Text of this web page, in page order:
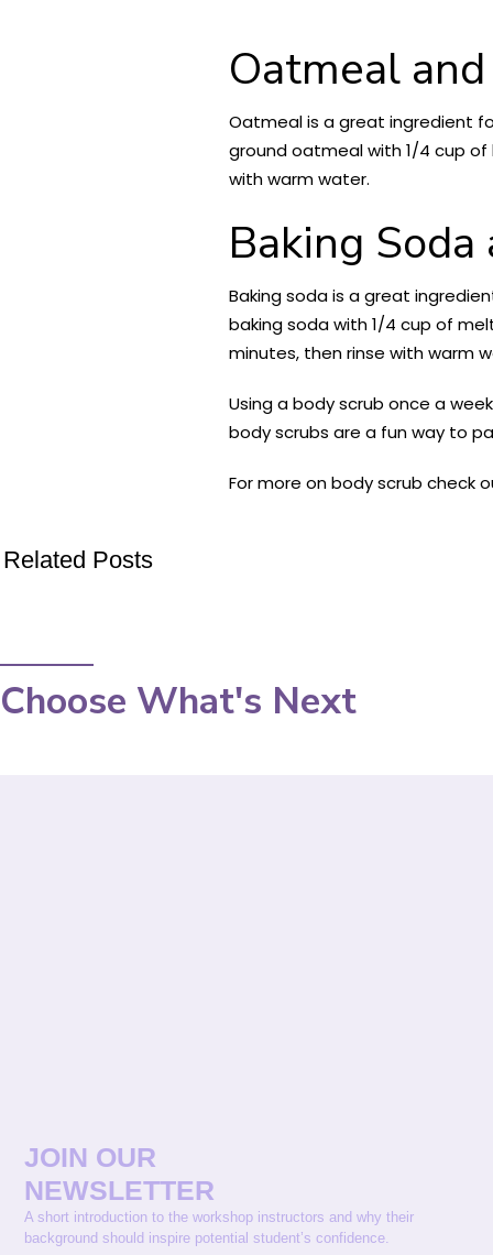
Oatmeal
Oatmeal is a great ingredient
ground oatmeal with 1/4 cup of
with warm water.
Baking
Baking soda is a great
baking soda with 1/4 cup of
minutes, then rinse with warm
Using a body scrub once a
body scrubs are a fun way to
For more on body scrub check
Related Posts
Choose What's Next
JOIN OUR
NEWSLETTER
A short introduction to the workshop instructors and why their
background should inspire potential student’s confidence.